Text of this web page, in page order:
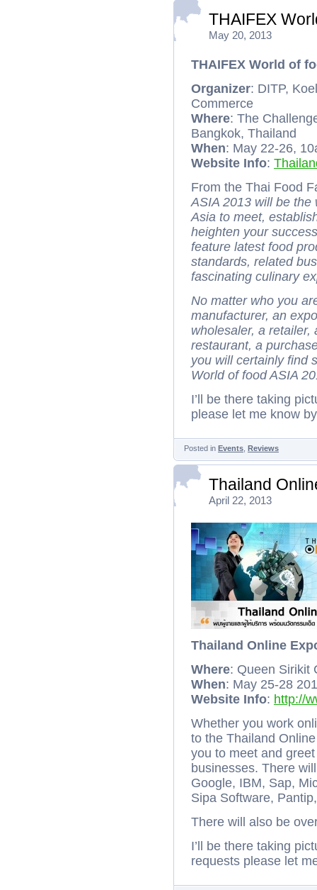
THAIFEX
May 20, 2013
THAIFEX World of
Organizer: DITP,
Commerce
Where: The
Bangkok, Thailand
When: May 22-26,
Website Info:
From the Thai Food
ASIA 2013 will be the
Asia to meet,
heighten your
feature latest food
standards, related
fascinating culinary
No matter who you
manufacturer, an
wholesaler, a
restaurant, a
you will certainly find
World of food ASIA
I’ll be there taking
please let me know
Posted in Events Reviews
Thailand
April 22, 2013
Thailand Online
Where: Queen Sirikit
When: May 25-28
Website Info: http://
Whether you work
to the Thailand
you to meet and
businesses. There
Google, IBM, Sap,
Sipa Software,
There will also be
I’ll be there taking
requests please let